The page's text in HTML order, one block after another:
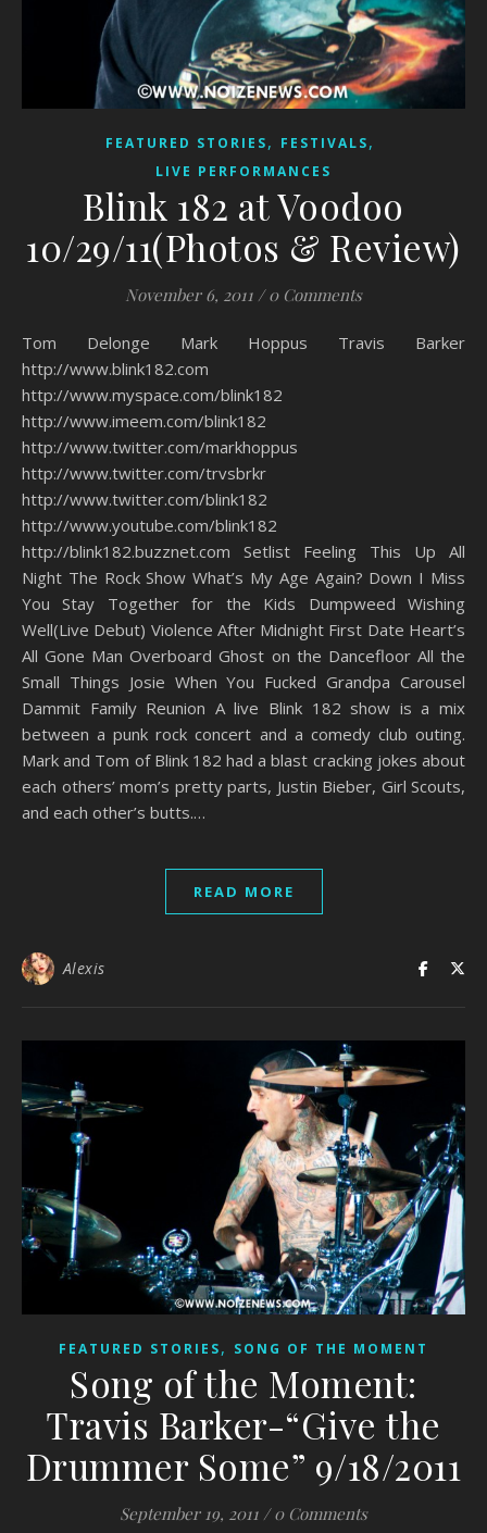
FEATURED STORIES, FESTIVALS,
LIVE PERFORMANCES
Blink 182 at Voodoo
10/29/11(Photos & Review)
November 6, 2011 / 0 Comments
Tom Delonge Mark Hoppus Travis Barker
http://www.blink182.com
http://www.myspace.com/blink182
http://www.imeem.com/blink182
http://www.twitter.com/markhoppus
http://www.twitter.com/trvsbrkr
http://www.twitter.com/blink182
http://www.youtube.com/blink182
http://blink182.buzznet.com Setlist Feeling This Up All
Night The Rock Show What’s My Age Again? Down I Miss
You Stay Together for the Kids Dumpweed Wishing
Well(Live Debut) Violence After Midnight First Date Heart’s
All Gone Man Overboard Ghost on the Dancefloor All the
Small Things Josie When You Fucked Grandpa Carousel
Dammit Family Reunion A live Blink 182 show is a mix
between a punk rock concert and a comedy club outing.
Mark and Tom of Blink 182 had a blast cracking jokes about
each others’ mom’s pretty parts, Justin Bieber, Girl Scouts,
and each other’s butts.…
READ MORE
Alexis
FEATURED STORIES, SONG OF THE MOMENT
Song of the Moment:
Travis Barker-“Give the
Drummer Some” 9/18/2011
September 19, 2011 / 0 Comments